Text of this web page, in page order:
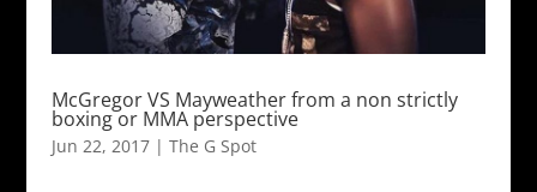
McGregor VS Mayweather from a non strictly
boxing or MMA perspective
Jun 22, 2017| The G Spot